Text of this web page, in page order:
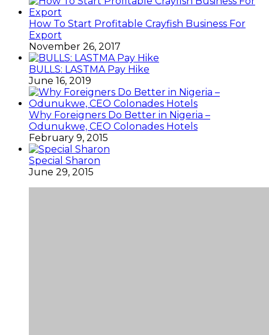
How To Start Profitable Crayfish Business For
Export
November 26, 2017
BULLS: LASTMA Pay Hike
June 16, 2019
Why Foreigners Do Better in Nigeria –
Odunukwe, CEO Colonades Hotels
February 9, 2015
Special Sharon
June 29, 2015